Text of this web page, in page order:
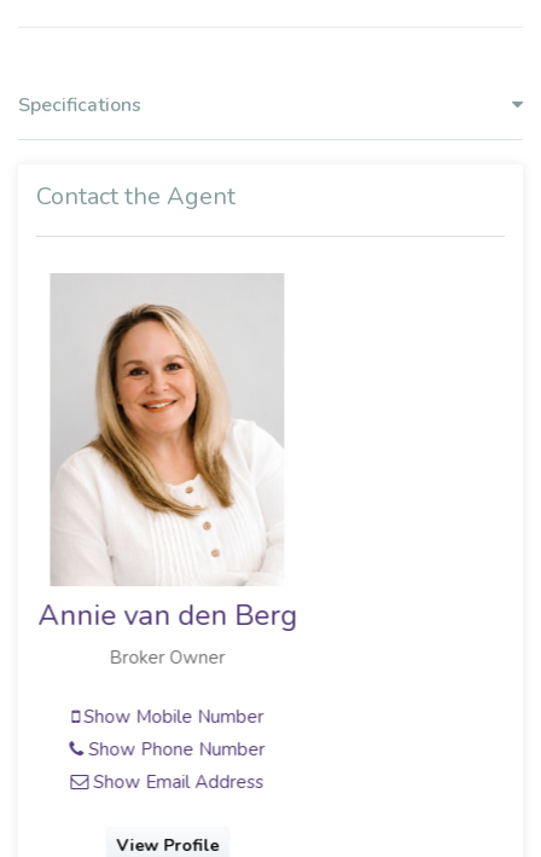
Specifications
Contact the Agent
Paul Buys
Broker/Owner
Show Mobile Number
Show Email Address